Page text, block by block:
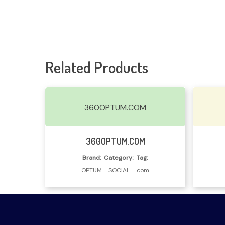
Related Products
360OPTUM.COM
Read More
360OPTUM.COM
Brand:
OPTUM
Category:
SOCIAL
Tag:
.com